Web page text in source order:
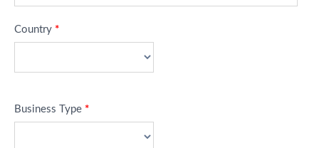
Country *
Business Type *